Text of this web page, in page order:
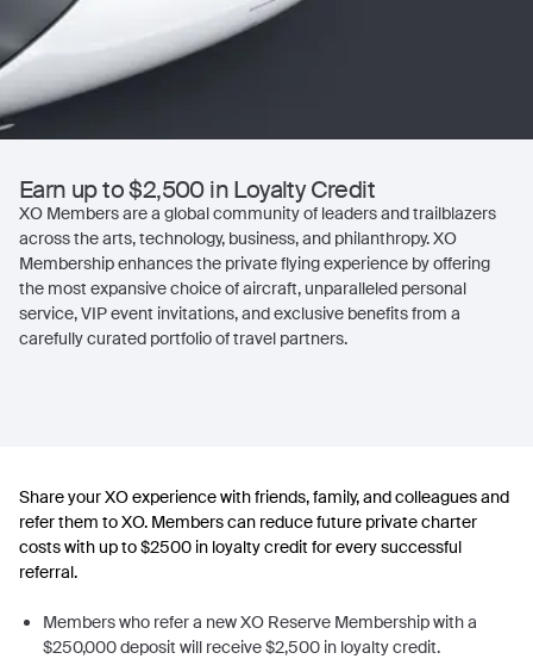
Earn up to $2,500 in Loyalty Credit
XO Members are a global community of leaders and trailblazers
across the arts, technology, business, and philanthropy. XO
Membership enhances the private flying experience by offering
the most expansive choice of aircraft, unparalleled personal
service, VIP event invitations, and exclusive benefits from a
carefully curated portfolio of travel partners.
Share your XO experience with friends, family, and colleagues and
refer them to XO. Members can reduce future private charter
costs with up to $2500 in loyalty credit for every successful
referral.
Members who refer a new XO Reserve Membership with a
$250,000 deposit will receive $2,500 in loyalty credit.